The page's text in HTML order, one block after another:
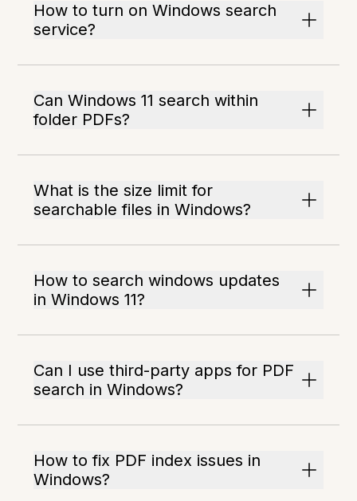
How to turn on Windows search
service?
Can Windows 11 search within
folder PDFs?
What is the size limit for
searchable files in Windows?
How to search windows updates
in Windows 11?
Can I use third-party apps for PDF
search in Windows?
How to fix PDF index issues in
Windows?